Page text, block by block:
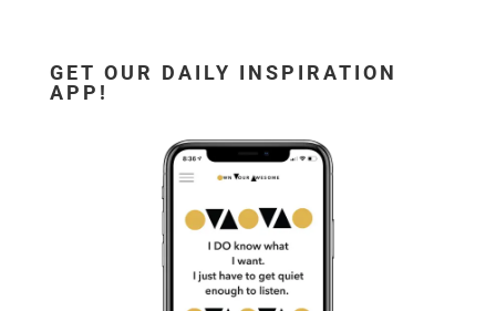
GET OUR DAILY INSPIRATION
APP!